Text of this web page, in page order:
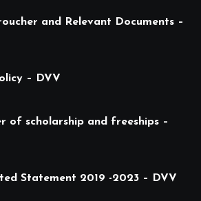
and Relevant Documents –
– DVV
of scholarship and freeships –
Statement 2019 -2023 – DVV